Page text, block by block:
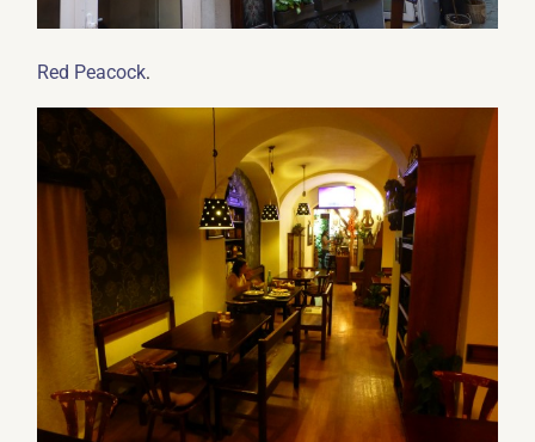
Red Peacock.